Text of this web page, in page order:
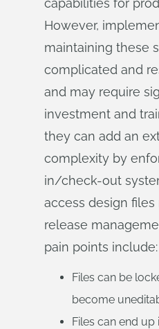
capabilities for
However,
maintaining these
complicated and
and may require
investment and
they can add an
complexity by
in/check-out
access design
release
pain points include:
Files can be
become
Files can end